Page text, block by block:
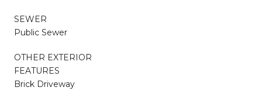
SEWER
Public Sewer
OTHER EXTERIOR
FEATURES
Brick Driveway